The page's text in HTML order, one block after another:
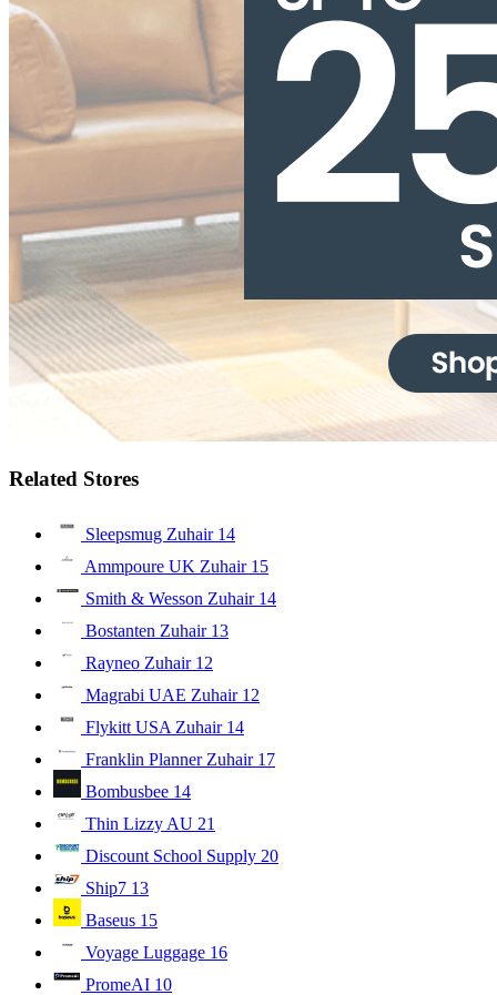
Related Stores
Sleepsmug Zuhair 14
Ammpoure UK Zuhair 15
Smith & Wesson Zuhair 14
Bostanten Zuhair 13
Rayneo Zuhair 12
Magrabi UAE Zuhair 12
Flykitt USA Zuhair 14
Franklin Planner Zuhair 17
Bombusbee 14
Thin Lizzy AU 21
Discount School Supply 20
Ship7 13
Baseus 15
Voyage Luggage 16
PromeAI 10